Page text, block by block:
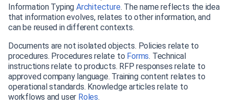
Information TypingArchitecture. The name reflects the idea
that information evolves, relates to other information, and
can be reused in different contexts.
Documents are not isolated objects. Policies relate to
procedures. Procedures relate to Forms. Technical
instructions relate to products. RFP responses relate to
approved company language. Training content relates to
operational standards. Knowledge articles relate to
workflows and user Roles.